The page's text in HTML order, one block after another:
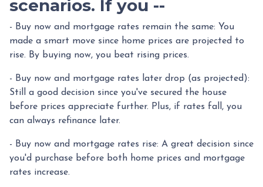
scenarios. If you --
- Buy now and mortgage rates remain the same: You
made a smart move since home prices are projected to
rise. By buying now, you beat rising prices.
- Buy now and mortgage rates later drop (as projected):
Still a good decision since you've secured the house
before prices appreciate further. Plus, if rates fall, you
can always refinance later.
- Buy now and mortgage rates rise: A great decision since
you'd purchase before both home prices and mortgage
rates increase.